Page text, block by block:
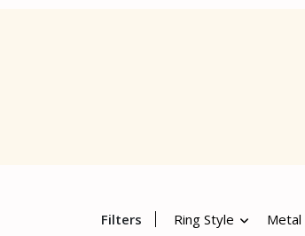
Filters Ring Style Metal